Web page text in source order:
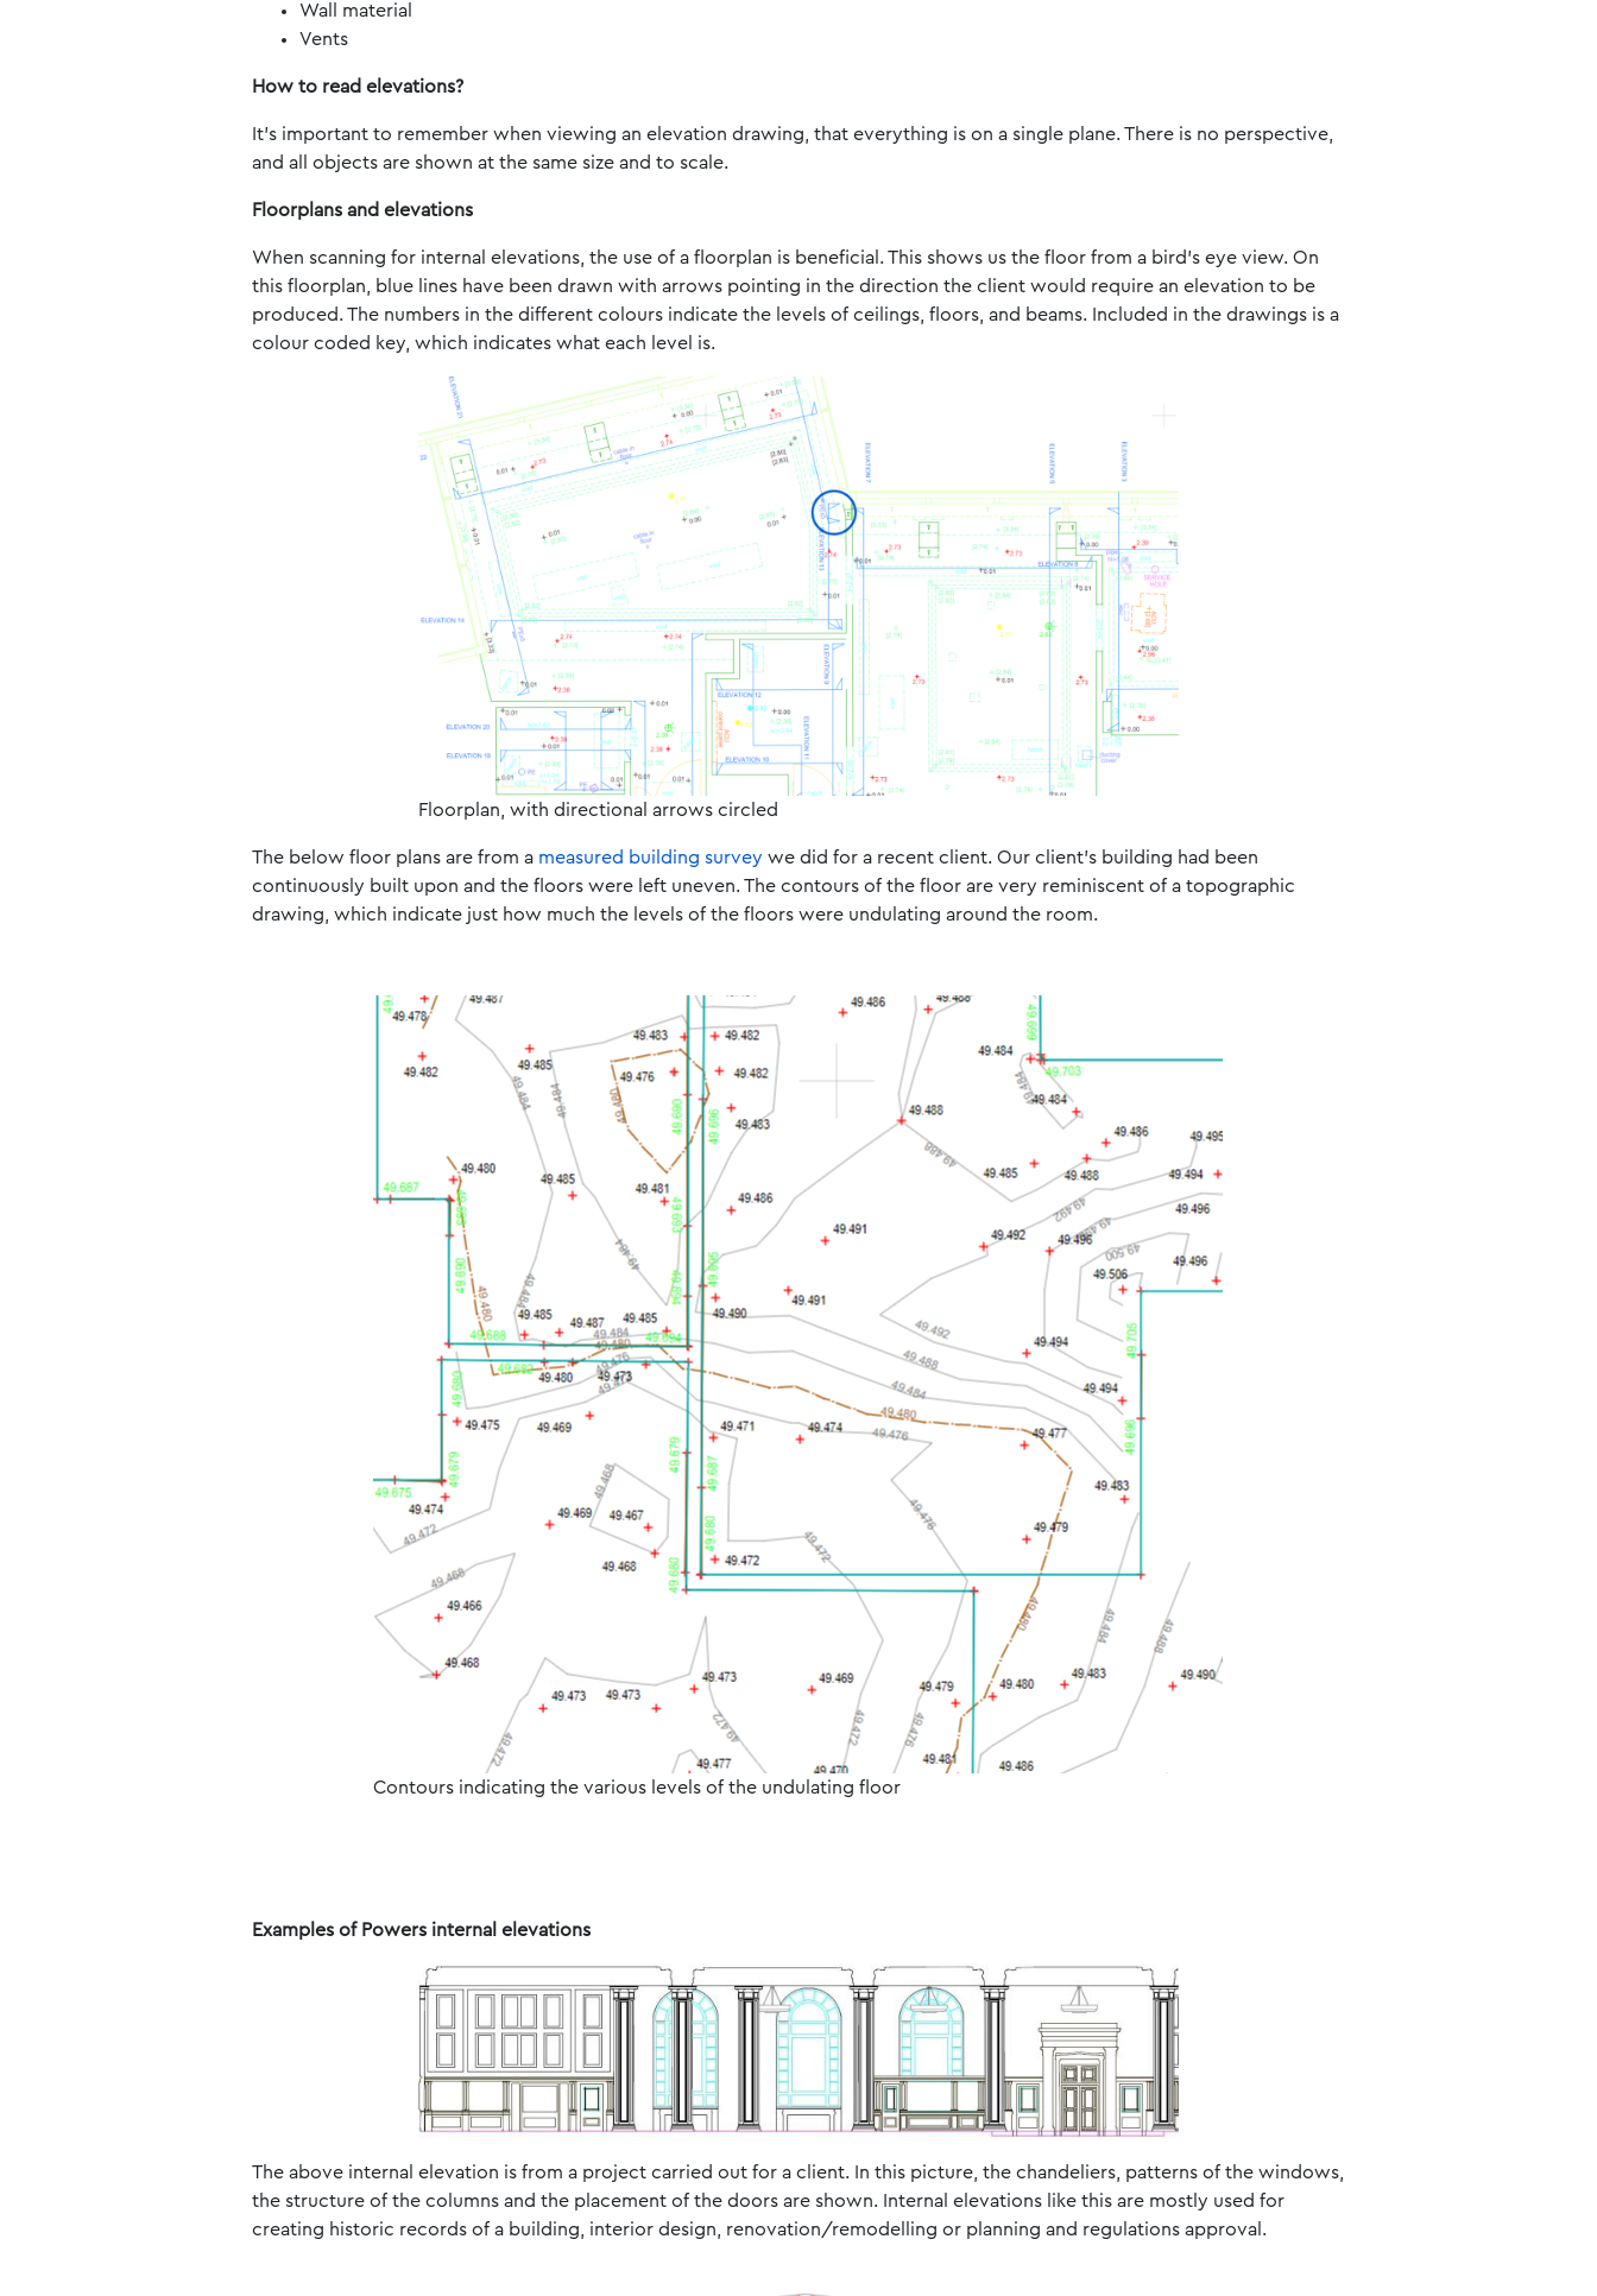
Wall material
Vents
How to read elevations?
It’s important to remember when viewing an elevation drawing, that everything is on a single plane. There is no perspective,
and all objects are shown at the same size and to scale.
Floorplans and elevations
When scanning for internal elevations, the use of a floorplan is beneficial. This shows us the floor from a bird’s eye view. On
this floorplan, blue lines have been drawn with arrows pointing in the direction the client would require an elevation to be
produced. The numbers in the different colours indicate the levels of ceilings, floors, and beams. Included in the drawings is a
colour coded key, which indicates what each level is.
Floorplan, with directional arrows circled
The below floor plans are from a measured building survey we did for a recent client. Our client’s building had been
continuously built upon and the floors were left uneven. The contours of the floor are very reminiscent of a topographic
drawing, which indicate just how much the levels of the floors were undulating around the room.
Contours indicating the various levels of the undulating floor
Examples of Powers internal elevations
The above internal elevation is from a project carried out for a client. In this picture, the chandeliers, patterns of the windows,
the structure of the columns and the placement of the doors are shown. Internal elevations like this are mostly used for
creating historic records of a building, interior design, renovation/remodelling or planning and regulations approval.